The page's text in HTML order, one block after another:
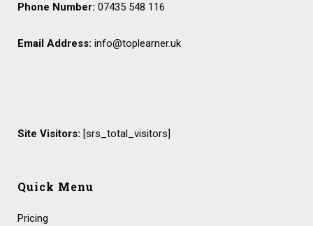
Phone Number: 07435 548 116
Email Address: info@toplearner.uk
Site Visitors: [srs_total_visitors]
Quick Menu
Pricing